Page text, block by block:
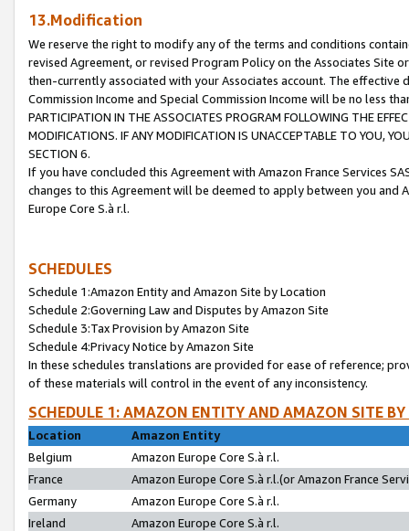
13.Modification
We reserve the right to modify any of the terms and conditions
revised Agreement, or revised Program Policy on the Associates
then-currently associated with your Associates account. The
Commission Income and Special Commission Income will be no less
PARTICIPATION IN THE ASSOCIATES PROGRAM FOLLOWING THE
MODIFICATIONS. IF ANY MODIFICATION IS UNACCEPTABLE TO YOU,
SECTION 6.
If you have concluded this Agreement with Amazon France Services
changes to this Agreement will be deemed to apply between you and
Europe Core S.à r.l.
SCHEDULES
Schedule 1:Amazon Entity and Amazon Site by Location
Schedule 2:Governing Law and Disputes by Amazon Site
Schedule 3:Tax Provision by Amazon Site
Schedule 4:Privacy Notice by Amazon Site
In these schedules translations are provided for ease of reference;
of these materials will control in the event of any inconsistency.
SCHEDULE 1: AMAZON ENTITY AND AMAZON SITE
Location
Amazon Entity
Belgium
Amazon Europe Core S.à r.l.
France
Amazon Europe Core S.à r.l.(or Amazon France
Germany
Amazon Europe Core S.à r.l.
Ireland
Amazon Europe Core S.à r.l.